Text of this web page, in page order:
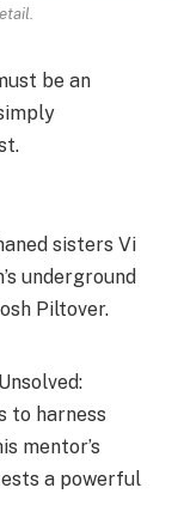
be an
sisters Vi
underground
Piltover.
to harness
mentor’s
a powerful